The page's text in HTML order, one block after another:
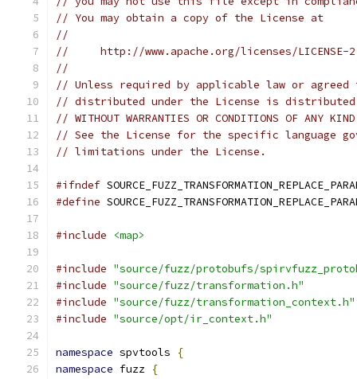
// You may obtain a copy of the License at
//
//     http://www.apache.org/licenses/LICENSE-
//
// Unless required by applicable law or
// distributed under the License is distributed
// WITHOUT WARRANTIES OR CONDITIONS OF
// See the License for the specific language
// limitations under the License.
#ifndef
#define
#include <map>
#include "source/fuzz/protobufs/
#include "source/fuzz/transformation.h"
#include "source/fuzz/transformation_context.h"
#include "source/opt/ir_context.h"
namespace spvtools
{
namespace fuzz {